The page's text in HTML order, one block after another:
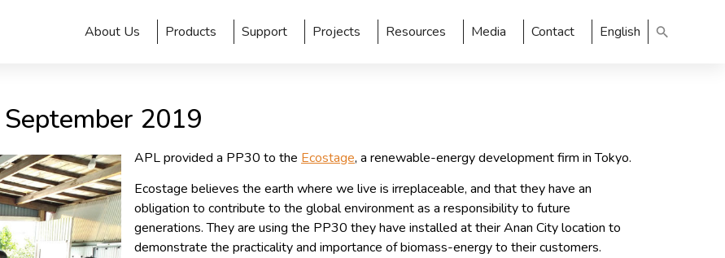
About Us Products Support Projects Resources Media Contact English
September 2019
APL provided a PP30 to the Ecostage, a renewable-energy development firm in Tokyo.
Ecostage believes the earth where we live is irreplaceable, and that they have an
obligation to contribute to the global environment as a responsibility to future
generations. They are using the PP30 they have installed at their Anan City location to
demonstrate the practicality and importance of biomass-energy to their customers.